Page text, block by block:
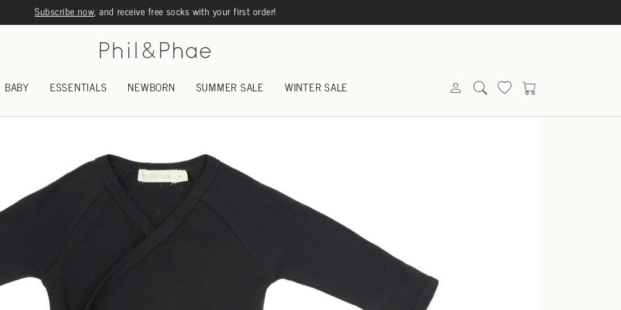
Subscribe now, and receive free socks with your first order!
BABY ESSENTIALS NEWBORN SUMMER SALE WINTER SALE